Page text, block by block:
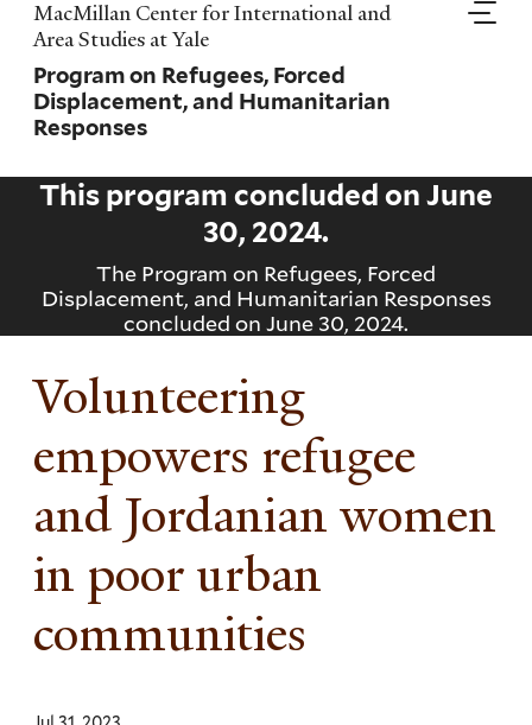
Skip
to
main
content
MacMillan Center for International and
Area Studies at Yale
Program on Refugees, Forced
Displacement, and Humanitarian
Responses
This program concluded on June
30, 2024.
The Program on Refugees, Forced
Displacement, and Humanitarian Responses
concluded on June 30, 2024.
Volunteering
empowers refugee
and Jordanian women
in poor urban
communities